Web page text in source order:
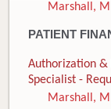
Marshall, MI
PATIENT
Authorization &
Specialist -
Marshall, MI